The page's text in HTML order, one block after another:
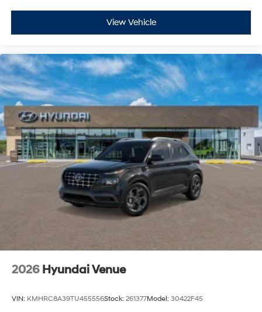
View Vehicle
2026 Hyundai Venue
VIN: KMHRC8A39TU455556Stock: 261377Model: 30422F45